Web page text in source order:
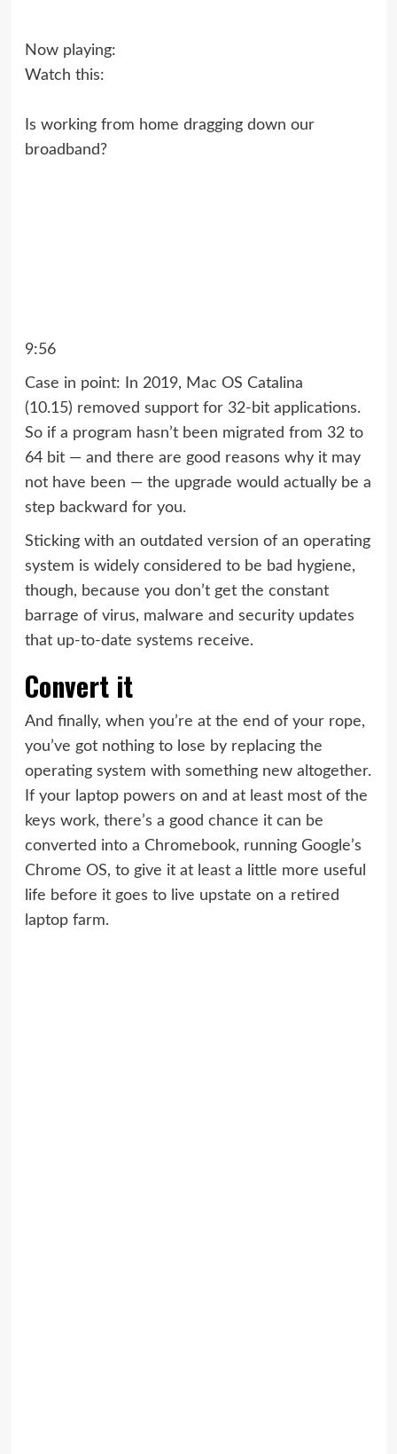
Now playing:
Watch this:
Is working from home dragging down our
broadband?
9:56
Case in point: In 2019, Mac OS Catalina
(10.15) removed support for 32-bit applications.
So if a program hasn’t been migrated from 32 to
64 bit — and there are good reasons why it may
not have been — the upgrade would actually be a
step backward for you.
Sticking with an outdated version of an operating
system is widely considered to be bad hygiene,
though, because you don’t get the constant
barrage of virus, malware and security updates
that up-to-date systems receive.
Convert it
And finally, when you’re at the end of your rope,
you’ve got nothing to lose by replacing the
operating system with something new altogether.
If your laptop powers on and at least most of the
keys work, there’s a good chance it can be
converted into a Chromebook, running Google’s
Chrome OS, to give it at least a little more useful
life before it goes to live upstate on a retired
laptop farm.